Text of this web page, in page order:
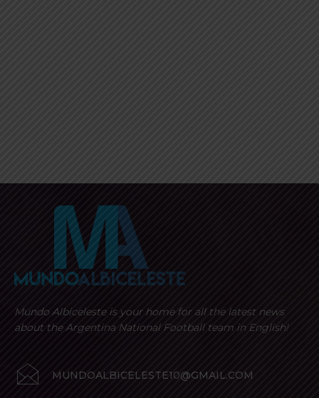
Mundo Albiceleste is your home for all the latest news
about the Argentina National Football team in English!
MUNDOALBICELESTE10@GMAIL.COM